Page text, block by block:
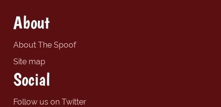
About
About The Spoof
Site map
Social
Follow us on Twitter